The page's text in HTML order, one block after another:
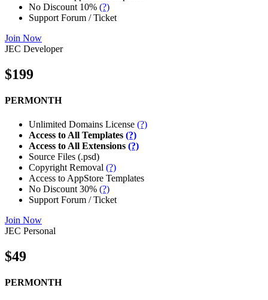
No Discount 10% (?)
Support Forum / Ticket
Join Now
JEC Developer
$199
PERMONTH
Unlimited Domains License (?)
Access to All Templates (?)
Access to All Extensions (?)
Source Files (.psd)
Copyright Removal (?)
Access to AppStore Templates
No Discount 30% (?)
Support Forum / Ticket
Join Now
JEC Personal
$49
PERMONTH